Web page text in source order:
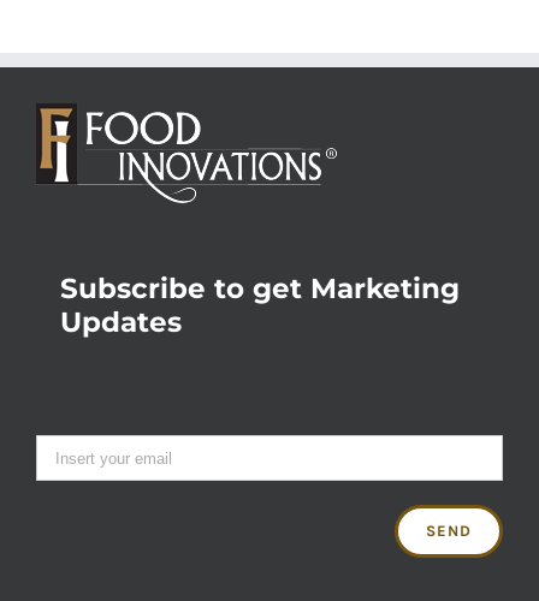
Subscribe to get Marketing
Updates